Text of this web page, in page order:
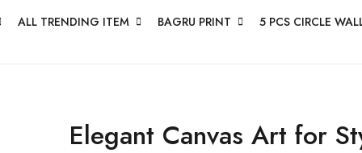
ALL TRENDING ITEM BAGRU PRINT 5 PCS CIRCLE
Elegant Canvas Art for